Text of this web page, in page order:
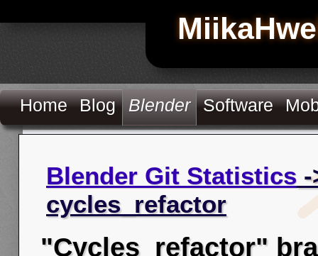
Home Blog Blender Software
Blender Git Statistics
cycles_refactor
"Cycles_refactor"